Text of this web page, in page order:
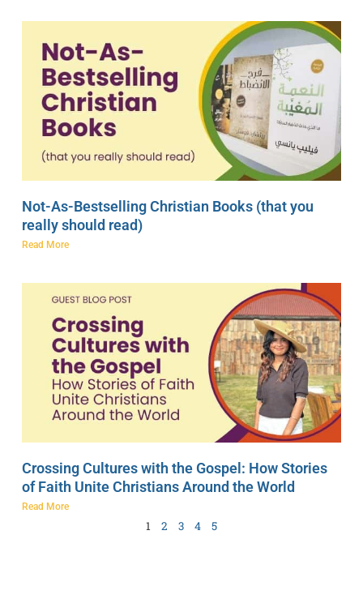
Not-As-Bestselling Christian Books (that you
really should read)
Read More
Crossing Cultures with the Gospel: How Stories
of Faith Unite Christians Around the World
Read More
1 2 3 4 5